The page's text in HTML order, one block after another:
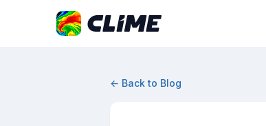
← Back to Blog